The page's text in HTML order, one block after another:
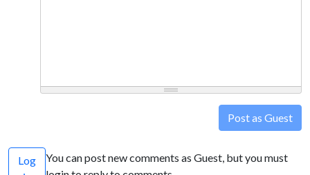
Post as Guest
Log
You can post new comments as Guest, but you must